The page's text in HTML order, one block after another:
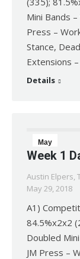
Mini Bands
Press –
Stance,
Extensions
Details
May
29
2018
Week 1
Austin Elpers,
May 29, 2018
A1)
84.5%x2x2
Doubled
JM Press –